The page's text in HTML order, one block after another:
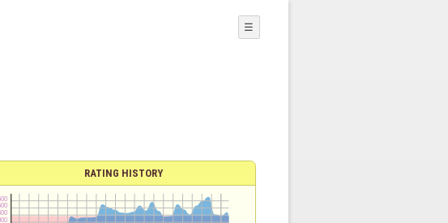
☰
RATING HISTORY